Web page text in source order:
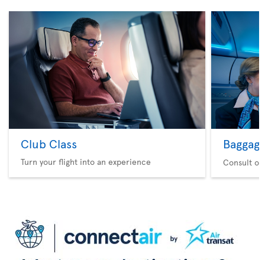
Club Class
Turn your flight into an experience Consult